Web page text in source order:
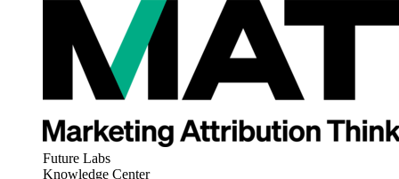
Future Labs
Knowledge Center